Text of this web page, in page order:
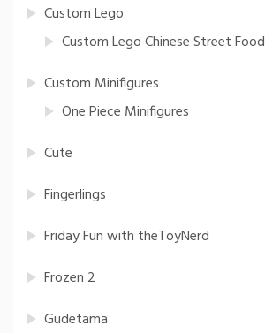
Custom Lego
Custom Lego Chinese Street Food
Custom Minifigures
One Piece Minifigures
Cute
Fingerlings
Friday Fun with theToyNerd
Frozen 2
Gudetama